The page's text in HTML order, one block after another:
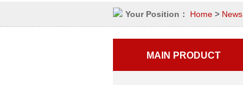
Your Position： Home > News
MAIN PRODUCT